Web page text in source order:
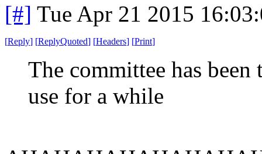
[#] Tue Apr 21 2015
[Reply] [ReplyQuoted] [Headers] [Print]
The committee has
use for a while